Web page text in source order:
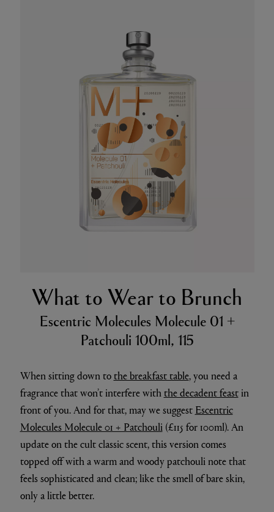
What to Wear to Brunch
Escentric Molecules Molecule 01 +
Patchouli 100ml, 115
When sitting down tothe breakfast table, you need a
fragrance that won’t interfere withthe decadent feastin
front of you. And for that, may we suggest Escentric
Molecules Molecule 01 + Patchouli(£115 for 100ml). An
update on the cult classic scent, this version comes
topped off with a warm and woody patchouli note that
feels sophisticated and clean; like the smell of bare skin,
only a little better.